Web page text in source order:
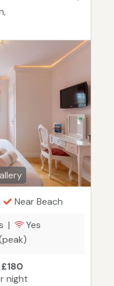
Near Beach
|
Yes
night